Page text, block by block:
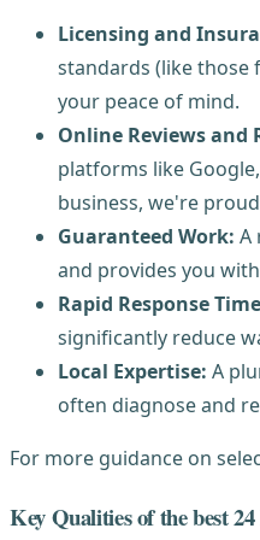
Licensing and
standards (like those
your peace of mind.
Online Reviews and
platforms like
business, we're
Guaranteed Work: A
and provides you
Rapid Response
significantly reduce
Local Expertise: A
often diagnose and
For more guidance on
Key Qualities of the best